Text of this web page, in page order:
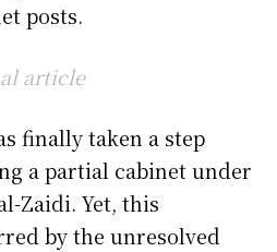
posts.
article
finally taken a step
a partial cabinet under
Zaidi. Yet, this
by the unresolved